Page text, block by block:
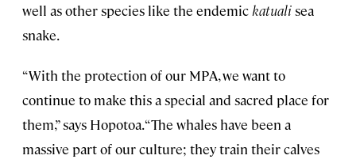
well as other species like the endemic katualisea
snake.
“With the protection of our MPA, we want to
continue to make this a special and sacred place for
them,” says Hopotoa. “The whales have been a
massive part of our culture; they train their calves